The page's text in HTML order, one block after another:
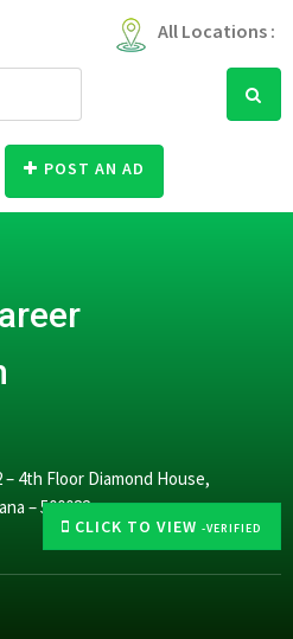
All Locations :
POST AN AD
CLICK TO VIEW -VERIFIED
– 4th Floor Diamond House,
– 500082